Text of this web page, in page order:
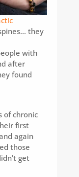
they
with
after
found
of chronic
first
again
those
get